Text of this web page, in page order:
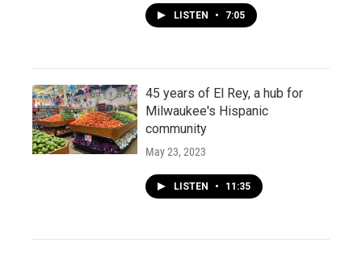
LISTEN • 7:05
45 years of El Rey, a hub for
Milwaukee's Hispanic
community
May 23, 2023
LISTEN • 11:35